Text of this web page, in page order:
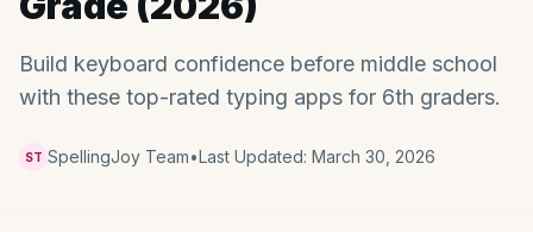
Build keyboard confidence before middle school
with these top-rated typing apps for 6th graders.
ST SpellingJoy Team•Last Updated: March 30, 2026